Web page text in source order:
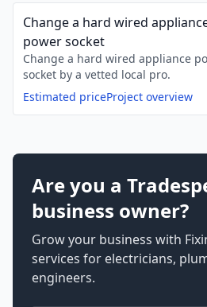
Change a hard wired
power socket
Change a hard wired appliance
socket by a vetted local pro.
Estimated priceProject overview
Are you a
business owner?
Grow your business with
services for electricians,
engineers.